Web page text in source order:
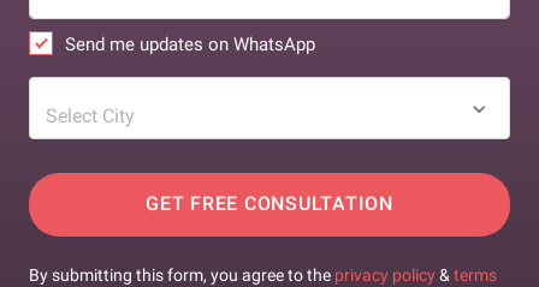
Send me updates on WhatsApp
Select City
GET FREE CONSULTATION
By submitting this form, you agree to the privacy policy & terms